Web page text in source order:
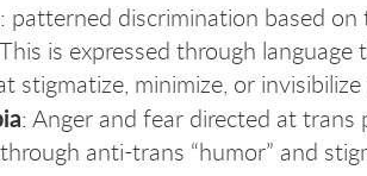
: patterned discrimination based
is expressed through
stigmatize, minimize, or
: Anger and fear directed at
anti-trans “humor” and